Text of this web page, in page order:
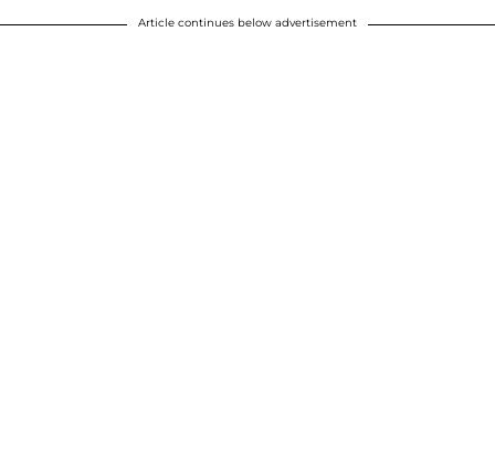
Article continues below advertisement